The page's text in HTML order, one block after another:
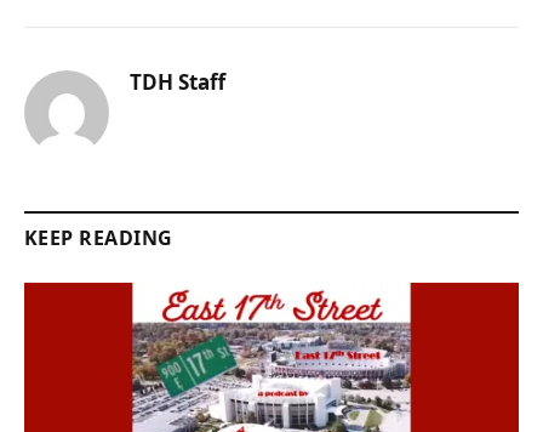
TDH Staff
KEEP READING